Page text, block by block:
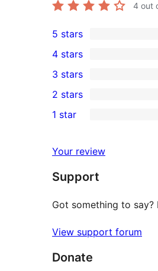
4 out
3
5-
star
reviews
5 stars
4-
star
reviews
4 stars
0
3-
star
3 stars
2-
reviews
2 stars
star
review
1 star
Your review
Support
Got something to say?
View support forum
Donate